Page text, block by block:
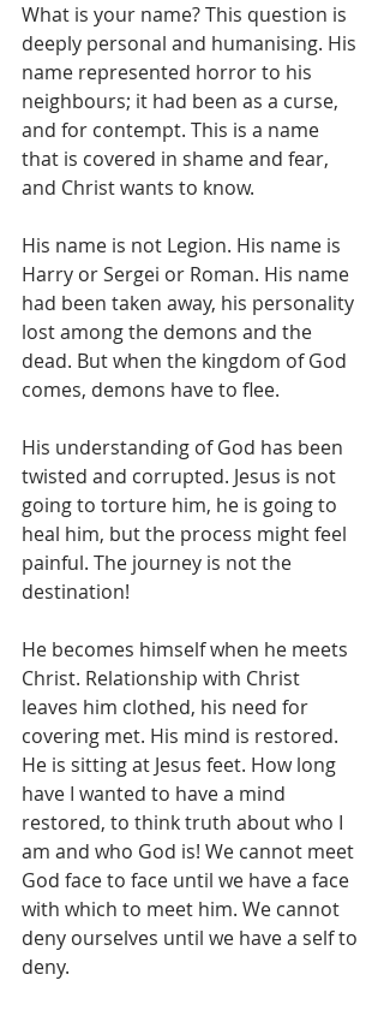
What is your name? This question is
deeply personal and humanising. His
name represented horror to his
neighbours; it had been as a curse,
and for contempt. This is a name
that is covered in shame and fear,
and Christ wants to know.
His name is not Legion. His name is
Harry or Sergei or Roman. His name
had been taken away, his personality
lost among the demons and the
dead. But when the kingdom of God
comes, demons have to flee.
His understanding of God has been
twisted and corrupted. Jesus is not
going to torture him, he is going to
heal him, but the process might feel
painful. The journey is not the
destination!
He becomes himself when he meets
Christ. Relationship with Christ
leaves him clothed, his need for
covering met. His mind is restored.
He is sitting at Jesus feet. How long
have I wanted to have a mind
restored, to think truth about who I
am and who God is! We cannot meet
God face to face until we have a face
with which to meet him. We cannot
deny ourselves until we have a self to
deny.